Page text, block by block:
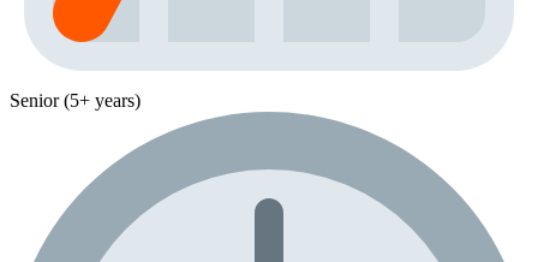
Senior (5+ years)